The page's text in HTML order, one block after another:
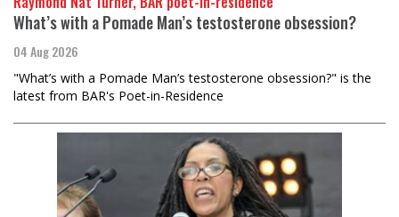
What’s with a Pomade Man’s testosterone obsession?
04 Aug 2026
"What’s with a Pomade Man’s testosterone obsession?" is the
latest from BAR's Poet-in-Residence